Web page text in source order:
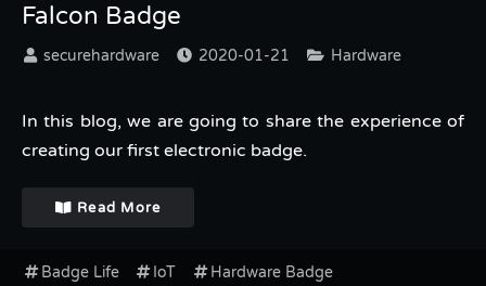
Falcon Badge
securehardware 2020-01-21 Hardware
In this blog, we are going to share the experience of
creating our first electronic badge.
Read More
Badge Life IoT Hardware Badge